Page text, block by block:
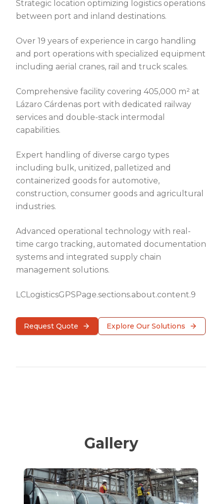
Strategic location optimizing logistics operations
between port and inland destinations.
Over 19 years of experience in cargo handling
and port operations with specialized equipment
including aerial cranes, rail and truck scales.
Comprehensive facility covering 405,000 m² at
Lázaro Cárdenas port with dedicated railway
services and double-stack intermodal
capabilities.
Expert handling of diverse cargo types
including bulk, unitized, palletized and
containerized goods for automotive,
construction, consumer goods and agricultural
industries.
Advanced operational technology with real-
time cargo tracking, automated documentation
systems and integrated supply chain
management solutions.
LCLogisticsGPSPage.sections.about.content.9
Request Quote Explore Our Solutions
Gallery